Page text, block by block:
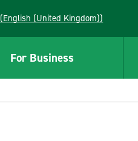
DEU (English (United Kingdom))
For Business